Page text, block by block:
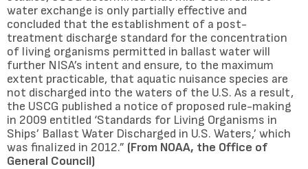
water exchange is only partially effective and
concluded that the establishment of a post-
treatment discharge standard for the concentration
of living organisms permitted in ballast water will
further NISA’s intent and ensure, to the maximum
extent practicable, that aquatic nuisance species are
not discharged into the waters of the U.S. As a result,
the USCG published a notice of proposed rule-making
in 2009 entitled ‘Standards for Living Organisms in
Ships’ Ballast Water Discharged in U.S. Waters,’ which
was finalized in 2012.” (From NOAA, the Office of
General Council)